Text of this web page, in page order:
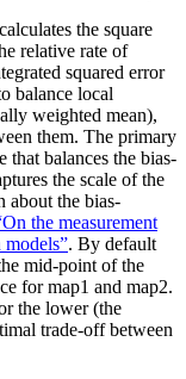
the square
relative rate of
squared error
balance local
weighted mean),
them. The primary
balances the bias-
the scale of the
about the bias-
the measurement
. By default
mid-point of the
for map1 and map2.
the lower (the
trade-off between